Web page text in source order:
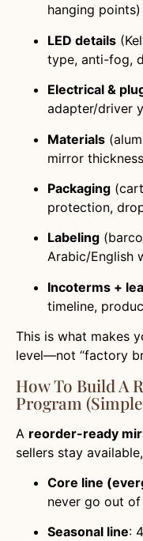
hanging points)
LED details
type, anti-fog,
Electrical &
adapter/driver
Materials
mirror
Packaging
protection,
Labeling
Arabic/English
Incoterms +
timeline,
This is what makes
level—not “factory
How To Build A
Program
A reorder-ready
sellers stay
Core line
never go out
Seasonal line: